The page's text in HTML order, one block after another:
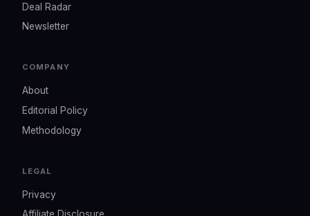
Deal Radar
Newsletter
COMPANY
About
Editorial Policy
Methodology
LEGAL
Privacy